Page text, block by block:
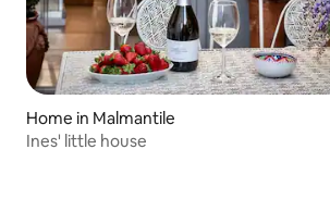
Home in Malmantile
Ines' little house